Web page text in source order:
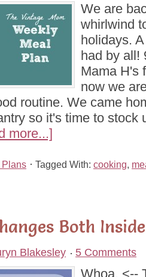
We are
whirlwind
holidays.
had by all!
Mama H's
now we
routine. We came
so it's time to stock
more...]
Plans Tagged With: cooking
Both
Blakesley 5 Comments
Whoa. <--